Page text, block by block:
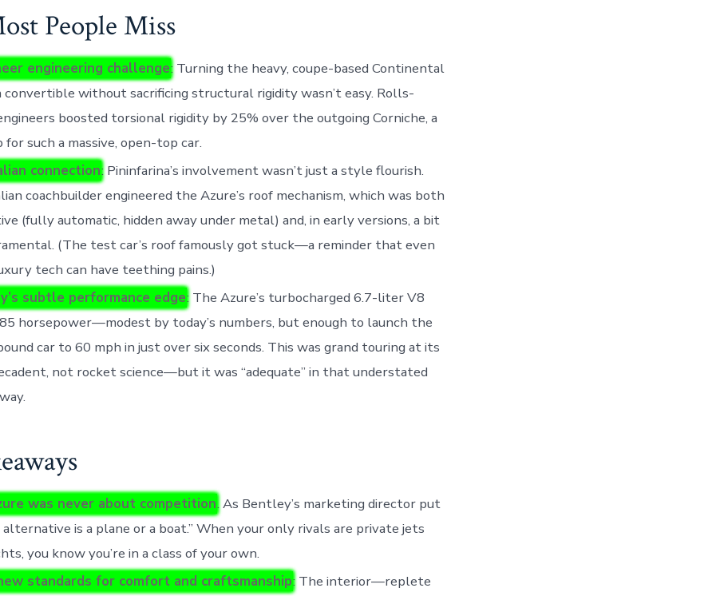
People Miss
engineering challenge: Turning the heavy, coupe-based Continental
convertible without sacrificing structural rigidity wasn’t easy. Rolls-
boosted torsional rigidity by 25% over the outgoing Corniche, a
for such a massive, open-top car.
connection: Pininfarina’s involvement wasn’t just a style flourish.
coachbuilder engineered the Azure’s roof mechanism, which was both
(fully automatic, hidden away under metal) and, in early versions, a bit
(The test car’s roof famously got stuck—a reminder that even
tech can have teething pains.)
subtle performance edge: The Azure’s turbocharged 6.7-liter V8
horsepower—modest by today’s numbers, but enough to launch the
car to 60 mph in just over six seconds. This was grand touring at its
not rocket science—but it was “adequate” in that understated
was never about competition. As Bentley’s marketing director put
alternative is a plane or a boat.” When your only rivals are private jets
you know you’re in a class of your own.
standards for comfort and craftsmanship: The interior—replete